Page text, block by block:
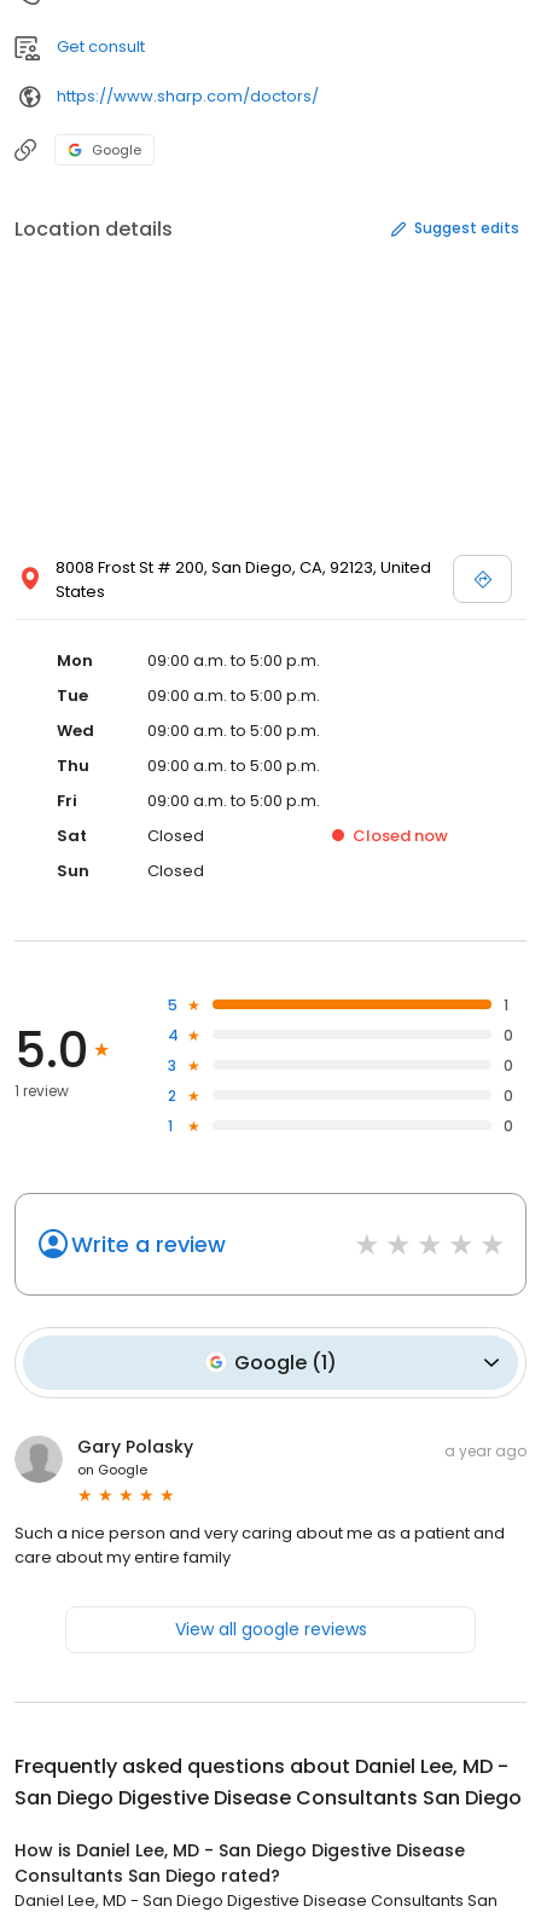
Get consult
https://www.sharp.com/doctors/
Google
Location details Suggest edits
8008 Frost St # 200, San Diego, CA, 92123, United
States
Mon
09:00 a.m. to 5:00 p.m.
Tue
09:00 a.m. to 5:00 p.m.
Wed
09:00 a.m. to 5:00 p.m.
Thu
09:00 a.m. to 5:00 p.m.
Fri
09:00 a.m. to 5:00 p.m.
Sat
Closed Closed now
Sun
Closed
5.0
1 review
5
1
4
0
3
0
2
0
1
0
Write a review
Google(1)
Gary Polasky
on Google
a year ago
Such a nice person and very caring about me as a patient and
care about my entire family
View all google reviews
Frequently asked questions about Daniel Lee, MD -
San Diego Digestive Disease Consultants San Diego
How is Daniel Lee, MD - San Diego Digestive Disease
Consultants San Diego rated?
Daniel Lee, MD - San Diego Digestive Disease Consultants San